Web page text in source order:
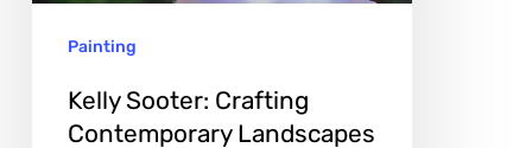
Soul
Painting
Kelly Sooter: Crafting
Contemporary Landscapes